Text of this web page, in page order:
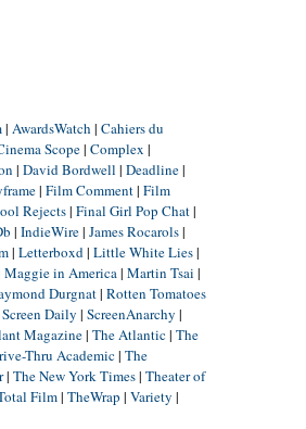
| AwardsWatch | Cahiers du
Scope| Complex |
| David Bordwell | Deadline|
| Film Comment| Film
Rejects| Final Girl Pop Chat|
| IndieWire| James Rocarols|
| Letterboxd| Little White Lies|
Maggie in America| Martin Tsai |
Durgnat| Rotten Tomatoes
Screen Daily | ScreenAnarchy |
Magazine| The Atlantic| The
Thru Academic| The
| The New York Times| Theater of
Film| TheWrap | Variety |